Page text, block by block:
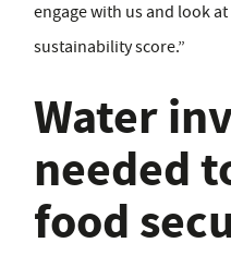
engage with us and look
sustainability score.”
Water
needed
food